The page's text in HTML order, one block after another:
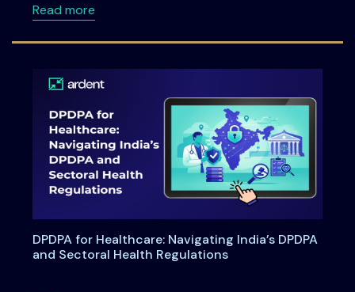
Read moreabout Ardentia 2026 Privacy & AI
DPDPA for Healthcare: Navigating India’s DPDPA
and Sectoral Health Regulations